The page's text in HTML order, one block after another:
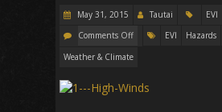
May 31, 2015 Tautai
EVI
Comments Off
EVI Hazards
Weather & Climate